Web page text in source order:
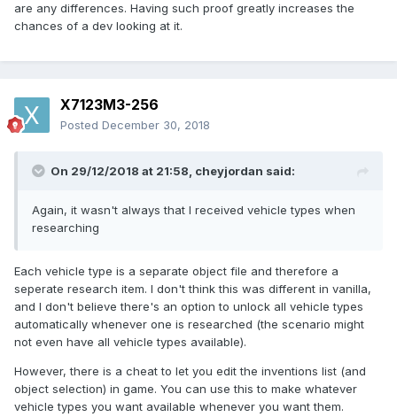
are any differences. Having such proof greatly increases the
chances of a dev looking at it.
X7123M3-256
Posted December 30, 2018
On 29/12/2018 at 21:58, cheyjordan said:
Again, it wasn't always that I received vehicle types when
researching
Each vehicle type is a separate object file and therefore a
seperate research item. I don't think this was different in vanilla,
and I don't believe there's an option to unlock all vehicle types
automatically whenever one is researched (the scenario might
not even have all vehicle types available).
However, there is a cheat to let you edit the inventions list (and
object selection) in game. You can use this to make whatever
vehicle types you want available whenever you want them.